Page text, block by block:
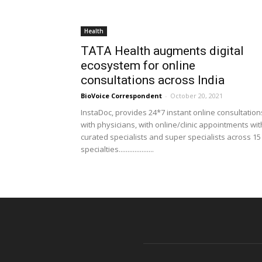
Health
TATA Health augments digital
ecosystem for online
consultations across India
BioVoice Correspondent - October 20, 2021
InstaDoc, provides 24*7 instant online
with physicians, with online/clinic appointments
curated specialists and super specialists across 15
specialties....................